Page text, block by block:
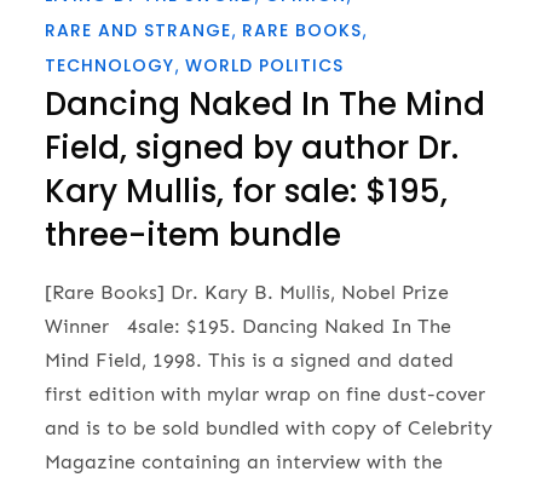
RARE AND STRANGE RARE BOOKS
TECHNOLOGY WORLD POLITICS
Dancing Naked In The Mind
Field, signed by author Dr.
Kary Mullis, for sale: $195,
three-item bundle
[Rare Books] Dr. Kary B. Mullis, Nobel Prize
Winner 4sale: $195. Dancing Naked In The
Mind Field, 1998. This is a signed and dated
first edition with mylar wrap on fine dust-cover
and is to be sold bundled with copy of Celebrity
Magazine containing an interview with the